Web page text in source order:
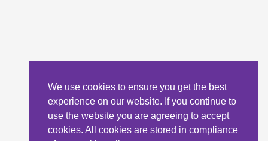
We use cookies to ensure you get the best
experience on our website. If you continue to
use the website you are agreeing to accept
cookies. All cookies are stored in compliance